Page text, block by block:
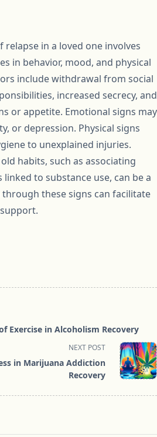
relapse in a loved one involves
in behavior, mood, and physical
include withdrawal from social
increased secrecy, and
or appetite. Emotional signs may
or depression. Physical signs
to unexplained injuries.
habits, such as associating
to substance use, can be a
these signs can facilitate
Exercise in Alcoholism Recovery
NEXT POST
in Marijuana Addiction
Recovery